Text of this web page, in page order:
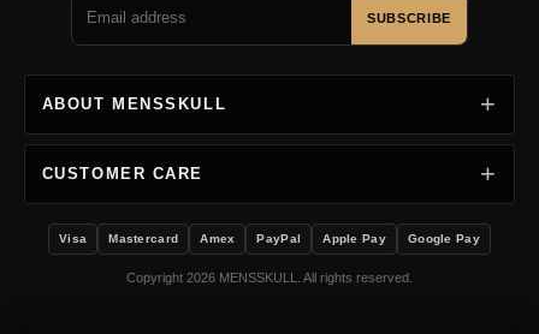
SUBSCRIBE
ABOUT MENSSKULL
CUSTOMER CARE
Visa Mastercard Amex PayPal Apple Pay Google Pay
Copyright 2026 MENSSKULL. All rights reserved.